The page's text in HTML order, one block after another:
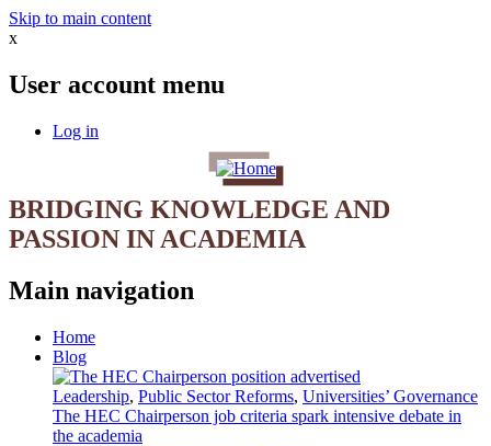
Skip to main content
x
User account menu
Log in
BRIDGING KNOWLEDGE AND
PASSION IN ACADEMIA
Main navigation
Home
Blog
Leadership, Public Sector Reforms, Universities’ Governance
The HEC Chairperson job criteria spark intensive debate in
the academia